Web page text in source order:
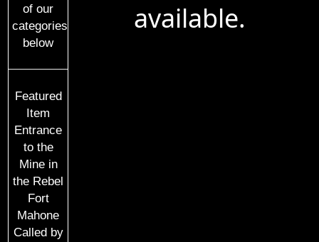
of our
categories
below
Featured
Item
Entrance
to the
Mine in
the Rebel
Fort
Mahone
Called by
available.